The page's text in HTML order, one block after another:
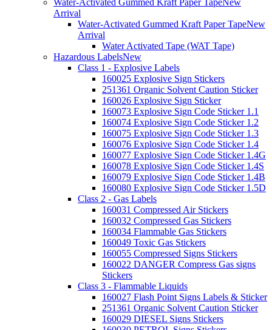
Water-Activated Gummed Kraft Paper TapeNew
Arrival
Water-Activated Gummed Kraft Paper TapeNew
Arrival
Water Activated Tape (WAT Tape)
Hazardous LabelsNew
Class 1 - Explosive Labels
160025 Explosive Sign Stickers
251361 Organic Solvent Caution Sticker
160026 Explosive Sign Sticker
160073 Explosive Sign Code Sticker 1.1
160074 Explosive Sign Code Sticker 1.2
160075 Explosive Sign Code Sticker 1.3
160076 Explosive Sign Code Sticker 1.4
160077 Explosive Sign Code Sticker 1.4G
160078 Explosive Sign Code Sticker 1.4S
160079 Explosive Sign Code Sticker 1.4B
160080 Explosive Sign Code Sticker 1.5D
Class 2 - Gas Labels
160031 Compressed Air Stickers
160032 Compressed Gas Stickers
160034 Flammable Gas Stickers
160049 Toxic Gas Stickers
160055 Compressed Signs Stickers
160022 DANGER Compress Gas signs
Stickers
Class 3 - Flammable Liquids
160027 Flash Point Signs Labels & Sticker
251361 Organic Solvent Caution Sticker
160029 DIESEL Signs Stickers